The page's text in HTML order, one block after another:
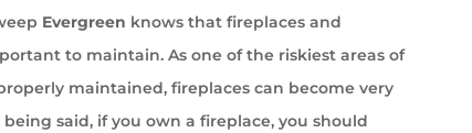
Evergreen knows that fireplaces and
to maintain. As one of the riskiest areas of
maintained, fireplaces can become very
said, if you own a fireplace, you should